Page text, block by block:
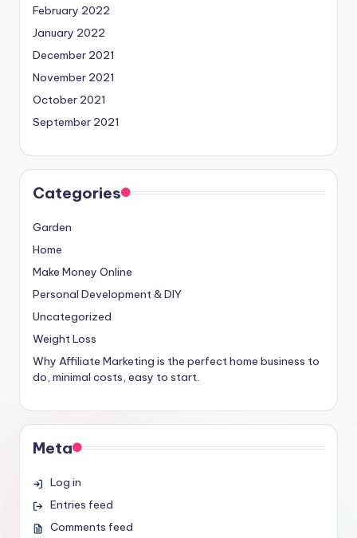
February 2022
January 2022
December 2021
November 2021
October 2021
September 2021
Categories
Garden
Home
Make Money Online
Personal Development & DIY
Uncategorized
Weight Loss
Why Affiliate Marketing is the perfect home business to
do, minimal costs, easy to start.
Meta
Log in
Entries feed
Comments feed